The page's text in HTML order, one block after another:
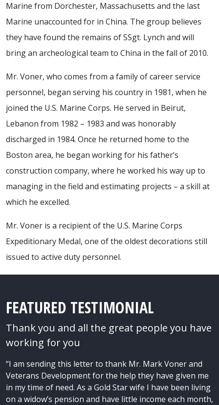
Marine from Dorchester, Massachusetts and the last
Marine unaccounted for in China. The group believes
they have found the remains of SSgt. Lynch and will
bring an archeological team to China in the fall of 2010.
Mr. Voner, who comes from a family of career service
personnel, began serving his country in 1981, when he
joined the U.S. Marine Corps. He served in Beirut,
Lebanon from 1982 – 1983 and was honorably
discharged in 1984. Once he returned home to the
Boston area, he began working for his father’s
construction company, where he worked his way up to
managing in the field and estimating projects – a skill at
which he excelled.
Mr. Voner is a recipient of the U.S. Marine Corps
Expeditionary Medal, one of the oldest decorations still
issued to active duty personnel.
FEATURED TESTIMONIAL
Thank you and all the great people you have
working for you
“I am sending this letter to thank Mr. Mark Voner and
Veterans Development for the help they have given me
in my time of need. As a Gold Star wife I have been living
on a widow’s pension and have little income each month,